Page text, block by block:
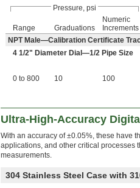
Pressure, psi
Range Graduations
Numeric
Increments
NPT Male—Calibration Certificate
4 1/2" Diameter Dial—1/2 Pipe Size
0 to 800 10 100
Ultra-High-Accuracy
With an accuracy of ±0.05%, these have
applications, and other critical processes
measurements.
304 Stainless Steel Case with